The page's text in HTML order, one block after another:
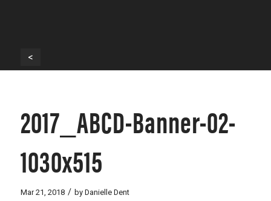
<
2017_ABCD-Banner-02-
1030x515
Mar 21, 2018 / by Danielle Dent